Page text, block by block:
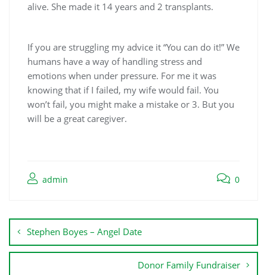
alive. She made it 14 years and 2 transplants.
If you are struggling my advice it “You can do it!” We
humans have a way of handling stress and
emotions when under pressure. For me it was
knowing that if I failed, my wife would fail. You
won’t fail, you might make a mistake or 3. But you
will be a great caregiver.
admin 0
Stephen Boyes – Angel Date
Donor Family Fundraiser